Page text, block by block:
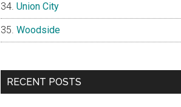
Union City
Woodside
RECENT POSTS